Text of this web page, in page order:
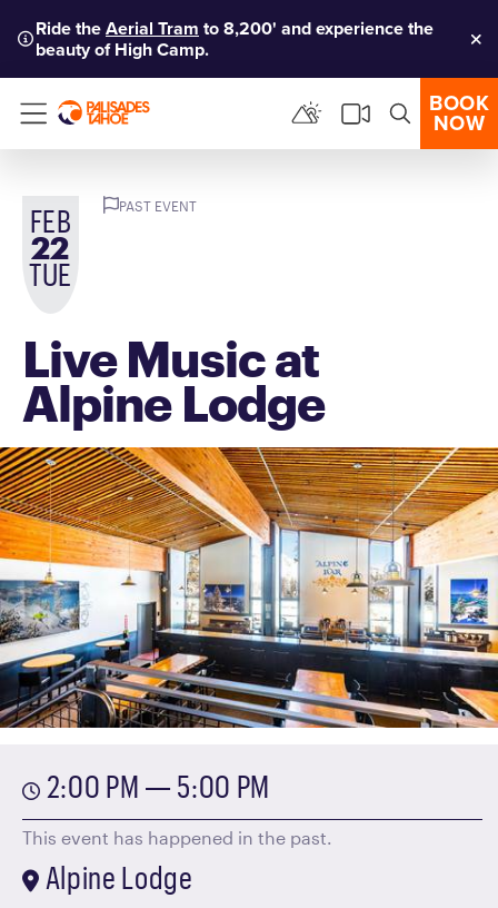
Ride theAerial Tram to 8,200' and experience the
beauty of High Camp.
Menu
BOOK
NOW
FEB
22
TUE
PAST EVENT
Live Music at
Alpine Lodge
2:00 PM — 5:00 PM
This event has happened in the past.
Alpine Lodge